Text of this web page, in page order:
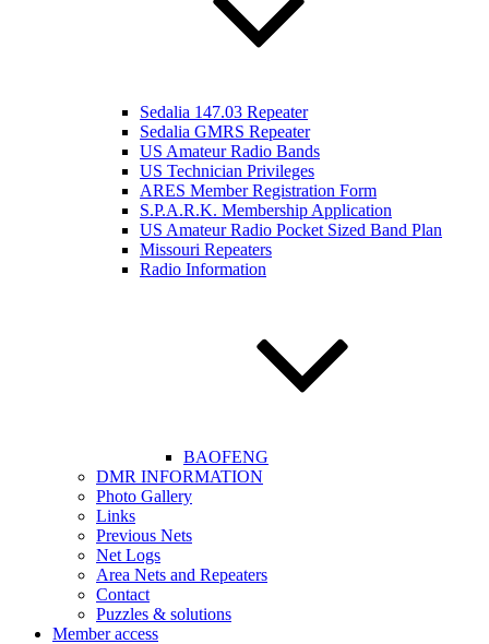
Sedalia 147.03 Repeater
Sedalia GMRS Repeater
US Amateur Radio Bands
US Technician Privileges
ARES Member Registration Form
S.P.A.R.K. Membership Application
US Amateur Radio Pocket Sized Band Plan
Missouri Repeaters
Radio Information
BAOFENG
DMR INFORMATION
Photo Gallery
Links
Previous Nets
Net Logs
Area Nets and Repeaters
Contact
Puzzles & solutions
Member access